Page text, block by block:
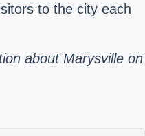
to the city each
about Marysville on